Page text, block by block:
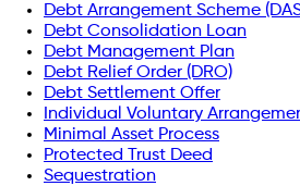
Debt Arrangement Scheme
Debt Consolidation Loan
Debt Management Plan
Debt Relief Order (DRO)
Debt Settlement Offer
Individual Voluntary
Minimal Asset Process
Protected Trust Deed
Sequestration